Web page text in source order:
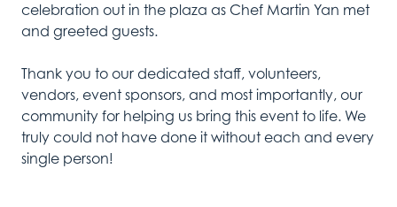
celebration out in the plaza as Chef Martin Yan met
and greeted guests.
Thank you to our dedicated staff, volunteers,
vendors, event sponsors, and most importantly, our
community for helping us bring this event to life. We
truly could not have done it without each and every
single person!